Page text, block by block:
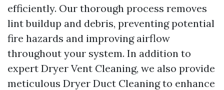
efficiently. Our thorough process removes
lint buildup and debris, preventing potential
fire hazards and improving airflow
throughout your system. In addition to
expert Dryer Vent Cleaning, we also provide
meticulous Dryer Duct Cleaning to enhance